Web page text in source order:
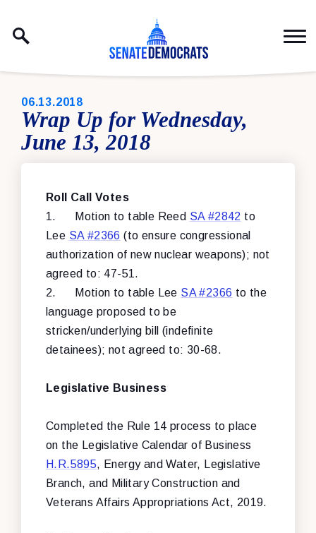
PUBLISHED:
06.13.2018
Wrap Up for Wednesday,
June 13, 2018
Roll Call Votes
1.
Motion to table Reed SA #2842 to
Lee SA #2366 (to ensure congressional
authorization of new nuclear weapons); not
agreed to: 47-51.
2.
Motion to table Lee SA #2366 to the
language proposed to be
stricken/underlying bill (indefinite
detainees); not agreed to: 30-68.
Legislative Business
Completed the Rule 14 process to place
on the Legislative Calendar of Business
H.R.5895, Energy and Water, Legislative
Branch, and Military Construction and
Veterans Affairs Appropriations Act, 2019.